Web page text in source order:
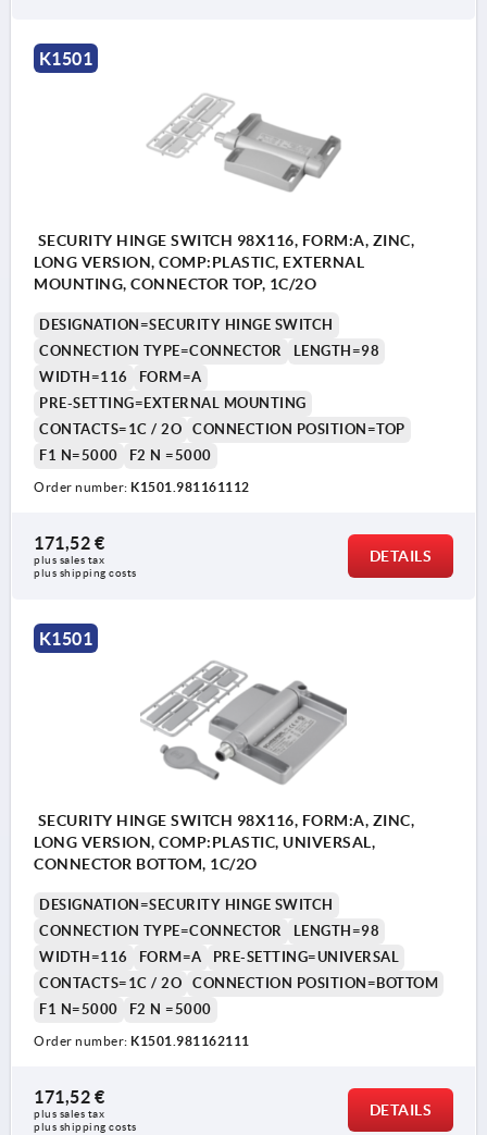
K1501
SECURITY HINGE SWITCH 98X116, FORM:A, ZINC,
LONG VERSION, COMP:PLASTIC, EXTERNAL
MOUNTING, CONNECTOR TOP, 1C/2O
DESIGNATION=SECURITY HINGE SWITCH
CONNECTION TYPE=CONNECTOR
LENGTH=98
WIDTH=116
FORM=A
PRE-SETTING=EXTERNAL MOUNTING
CONTACTS=1C / 2O
CONNECTION POSITION=TOP
F1 N=5000
F2 N =5000
Order number: K1501.981161112
171,52 €
plus sales tax
plus shipping costs
DETAILS
K1501
SECURITY HINGE SWITCH 98X116, FORM:A, ZINC,
LONG VERSION, COMP:PLASTIC, UNIVERSAL,
CONNECTOR BOTTOM, 1C/2O
DESIGNATION=SECURITY HINGE SWITCH
CONNECTION TYPE=CONNECTOR
LENGTH=98
WIDTH=116
FORM=A
PRE-SETTING=UNIVERSAL
CONTACTS=1C / 2O
CONNECTION POSITION=BOTTOM
F1 N=5000
F2 N =5000
Order number: K1501.981162111
171,52 €
plus sales tax
plus shipping costs
DETAILS